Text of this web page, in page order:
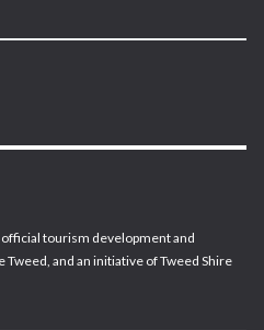
tourism development and
and an initiative of Tweed Shire